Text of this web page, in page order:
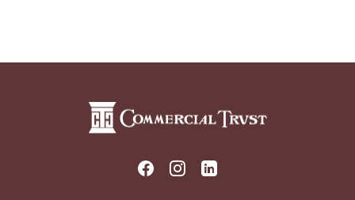
Commercial Trust Company